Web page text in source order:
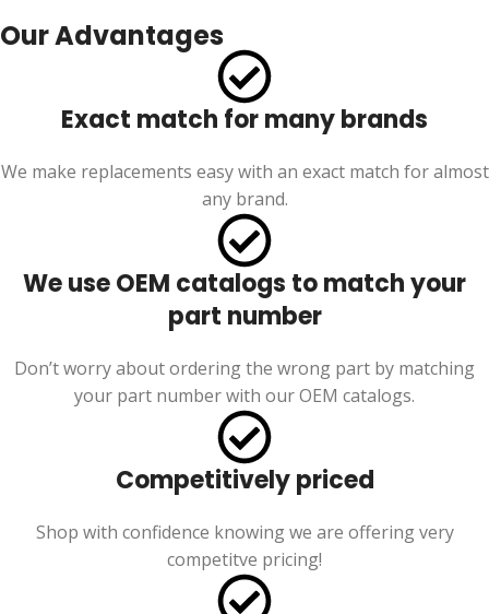
Our Advantages
Exact match for many brands
We make replacements easy with an exact match for almost
any brand.
We use OEM catalogs to match your
part number
Don’t worry about ordering the wrong part by matching
your part number with our OEM catalogs.
Competitively priced
Shop with confidence knowing we are offering very
competitve pricing!